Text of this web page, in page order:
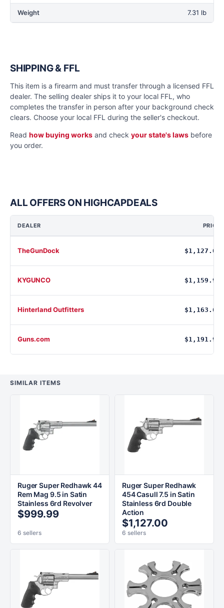
Weight 7.31 lb
SHIPPING & FFL
This item is a firearm and must transfer through a licensed FFL
dealer. The selling dealer ships it to your local FFL, who
completes the transfer in person after your background check
clears. Choose your local FFL during the seller's checkout.
Read how buying works and check your state's laws before
you order.
ALL OFFERS ON HIGHCAPDEALS
DEALER PRICE
TheGunDock $1,127.00
KYGUNCO $1,159.99
Hinterland Outfitters $1,163.68
Guns.com $1,191.99
SIMILAR ITEMS
Ruger Super Redhawk 44
Rem Mag 9.5 in Satin
Stainless 6rd Revolver
$999.99
6 sellers
Ruger Super Redhawk
454 Casull 7.5 in Satin
Stainless 6rd Double
Action
$1,127.00
6 sellers